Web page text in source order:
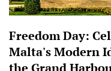
Freedom Day:
Malta's Modern
the Grand